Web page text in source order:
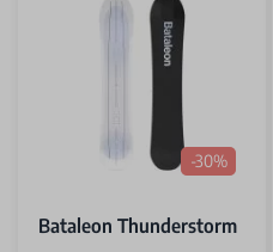
-30%
Bataleon Thunderstorm